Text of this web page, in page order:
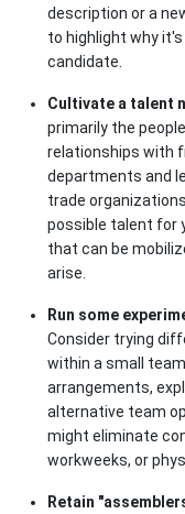
description or a
to highlight why
candidate.
Cultivate a talent
primarily the
relationships with
departments and
trade
possible talent for
that can be
arise.
Run some
Consider trying
within a small
arrangements,
alternative team
might eliminate
workweeks, or
Retain